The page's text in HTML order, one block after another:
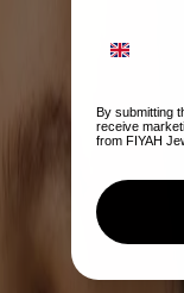
By submitting
receive
from FIYAH